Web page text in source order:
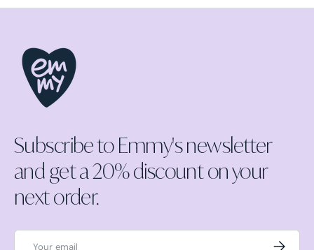
Subscribe to Emmy's newsletter
and get a 20% discount on your
next order.
Email